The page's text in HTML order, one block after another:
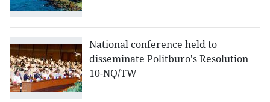
National conference held to
disseminate Politburo's Resolution
10-NQ/TW